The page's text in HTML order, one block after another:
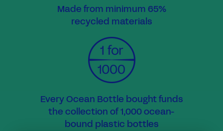
Made from minimum 65%
recycled materials
Every Ocean Bottle bought funds
the collection of 1,000 ocean-
bound plastic bottles